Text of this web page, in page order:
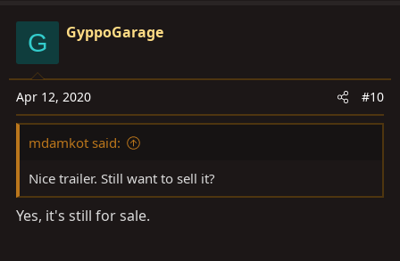
G GyppoGarage
Apr 12, 2020 #10
mdamkot said:
Nice trailer. Still want to sell it?
Yes, it's still for sale.